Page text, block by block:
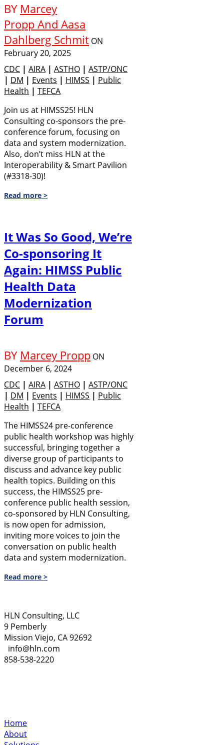
BY Marcey
Propp And Aasa
Dahlberg Schmit ON
February 20, 2025
CDC | AIRA | ASTHO | ASTP/ONC
| DM | Events | HIMSS | Public
Health | TEFCA
Join us at HIMSS25! HLN
Consulting co-sponsors the pre-
conference forum, focusing on
data and system modernization.
Also, don’t miss HLN at the
Interoperability & Smart Pavilion
(#3318-30)!
Read more >
It Was So Good, We’re
Co-sponsoring It
Again: HIMSS Public
Health Data
Modernization
Forum
BY Marcey Propp ON
December 6, 2024
CDC | AIRA | ASTHO | ASTP/ONC
| DM | Events | HIMSS | Public
Health | TEFCA
The HIMSS24 pre-conference
public health workshop was highly
successful, bringing together a
diverse group of participants to
discuss and advance key public
health topics. Building on this
success, the HIMSS25 pre-
conference public health session,
co-sponsored by HLN Consulting,
is now open for admission,
inviting more voices to join the
conversation on public health
data and system modernization.
Read more >
HLN Consulting, LLC
9 Pemberly
Mission Viejo, CA 92692
info@hln.com
858-538-2220
Home
About